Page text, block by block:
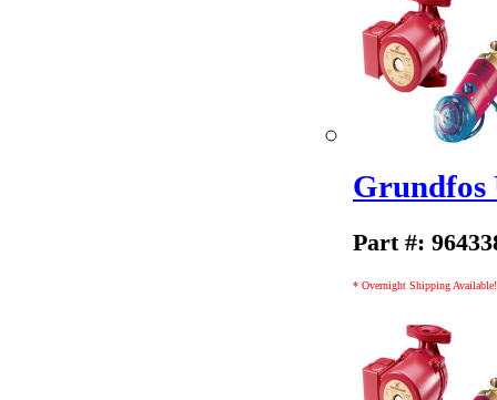
Grundfos
Part #:
* Overnight Shipping Available!